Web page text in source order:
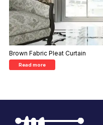
Brown Fabric Pleat Curtain
Read more